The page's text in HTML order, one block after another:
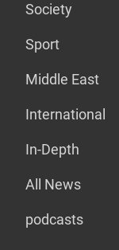
Society
Sport
Middle East
International
In-Depth
All News
podcasts